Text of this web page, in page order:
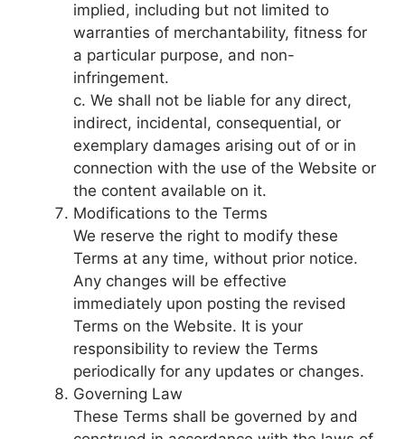
implied, including but not limited to
warranties of merchantability, fitness for
a particular purpose, and non-
infringement.
c. We shall not be liable for any direct,
indirect, incidental, consequential, or
exemplary damages arising out of or in
connection with the use of the Website or
the content available on it.
Modifications to the Terms
We reserve the right to modify these
Terms at any time, without prior notice.
Any changes will be effective
immediately upon posting the revised
Terms on the Website. It is your
responsibility to review the Terms
periodically for any updates or changes.
Governing Law
These Terms shall be governed by and